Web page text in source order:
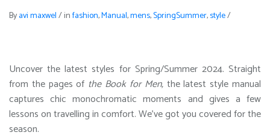
Byavi maxwel/infashion,Manual,mens,SpringSummer,style/
Uncover the latest styles for Spring/Summer 2024. Straight
from the pages of the Book for Men, the latest style manual
captures chic monochromatic moments and gives a few
lessons on travelling in comfort. We’ve got you covered for the
season.